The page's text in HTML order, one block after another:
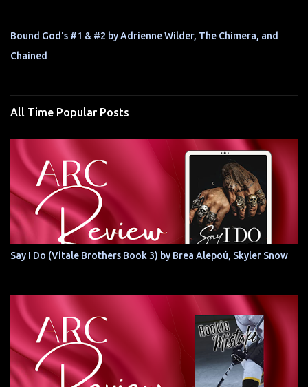
Bound God's #1 & #2 by Adrienne Wilder, The Chimera, and
Chained
All Time Popular Posts
Say I Do (Vitale Brothers Book 3) by Brea Alepoú, Skyler Snow